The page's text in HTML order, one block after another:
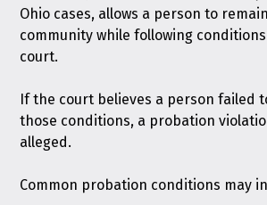
Ohio cases, allows a person to
community while following
court.
If the court believes a person failed
those conditions, a probation
alleged.
Common probation conditions may